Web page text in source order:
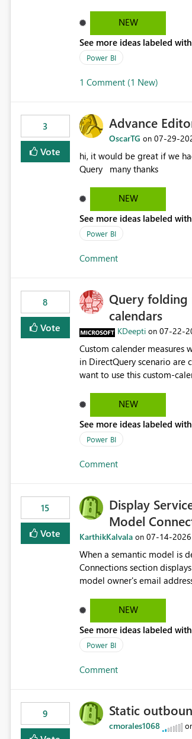
resources. Better control capacity costs and resource allocation. Protect other workloads from performance
degradation caused by high-consuming artifacts. Receive
reaches its configured CU limit. This enhancement would provide greater governance, cost
workload isolation within
NEW
See more ideas labeled
Power BI
1 Comment (1 New)
3
Vote
Advance
OscarTG on ‎07-29-
hi, it would be great if we had the options to zoom in/out find &
Query many thanks
NEW
See more ideas labeled
Power BI
Comment
8
Vote
Query folding
calendars
KDeepti on ‎07-22-
Custom calender measures
in DirectQuery scenario are
want to use this custom-
NEW
See more ideas labeled
Power BI
Comment
15
Vote
Display
Model
KarthikKalvala on ‎07-14-2026
When a semantic model is
Connections section displays
model owner's email
would improve clarity,
NEW
See more ideas labeled
Power BI
Comment
9 Static
cmorales1068